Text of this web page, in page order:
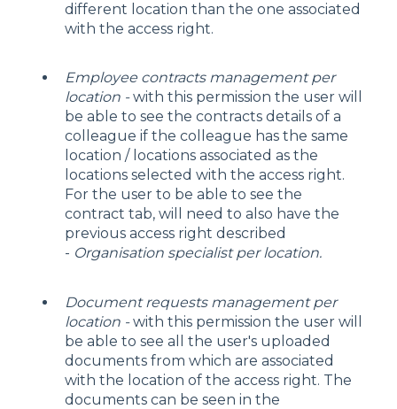
different location than the one associated
with the access right.
Employee contracts management per
location -with this permission the user will
be able to see the contracts details of a
colleague if the colleague has the same
location / locations associated as the
locations selected with the access right.
For the user to be able to see the
contract tab, will need to also have the
previous access right described
- Organisation specialist per location.
Document requests management per
location -with this permission the user will
be able to see all the user's uploaded
documents from which are associated
with the location of the access right. The
documents can be seen in the